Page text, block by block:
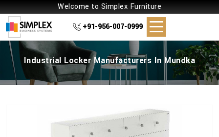
Welcome to Simplex Furniture
+91-956-007-0999
Industrial Locker Manufacturers In Mundka